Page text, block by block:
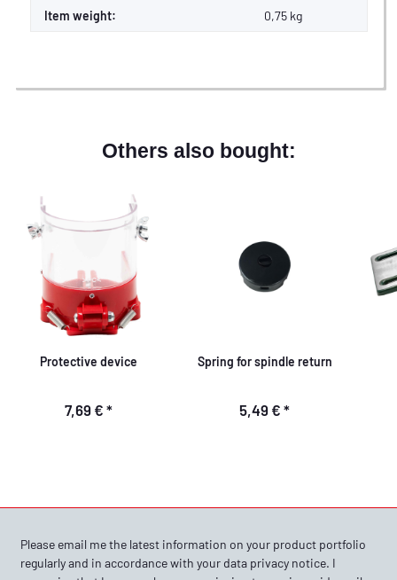
Item weight: 0,75 kg
Others also bought:
Protective device
7,69 € *
Spring for spindle return
5,49 € *
Please email me the latest information on your product portfolio
regularly and in accordance with your data privacy notice. I